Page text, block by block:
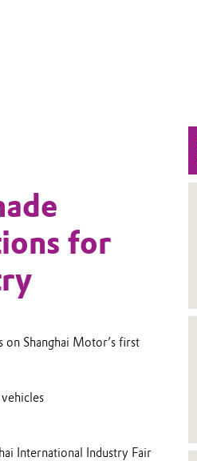
for
Shanghai Motor’s first
International Industry Fair